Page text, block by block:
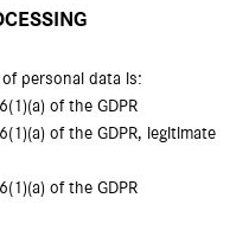
personal data is:
of the GDPR
of the GDPR, legitimate
of the GDPR